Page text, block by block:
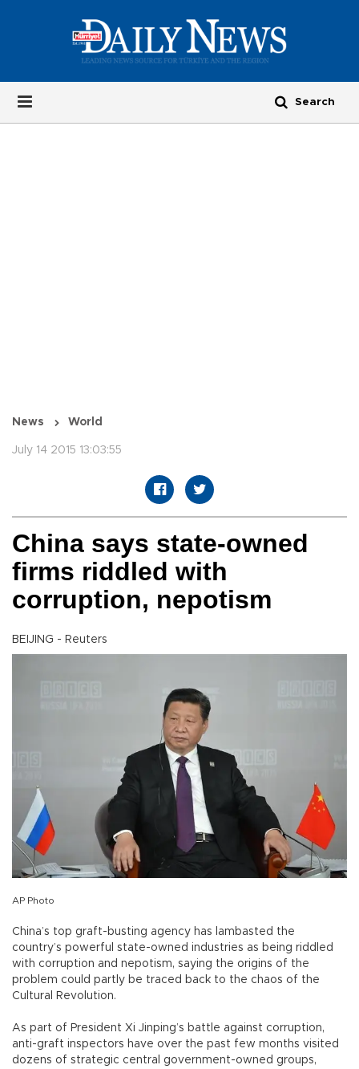
News World
July 14 2015 13:03:55
China says state-owned
firms riddled with
corruption, nepotism
BEIJING - Reuters
AP Photo
China’s top graft-busting agency has lambasted the
country’s powerful state-owned industries as being riddled
with corruption and nepotism, saying the origins of the
problem could partly be traced back to the chaos of the
Cultural Revolution.
As part of President Xi Jinping’s battle against corruption,
anti-graft inspectors have over the past few months visited
dozens of strategic central government-owned groups,